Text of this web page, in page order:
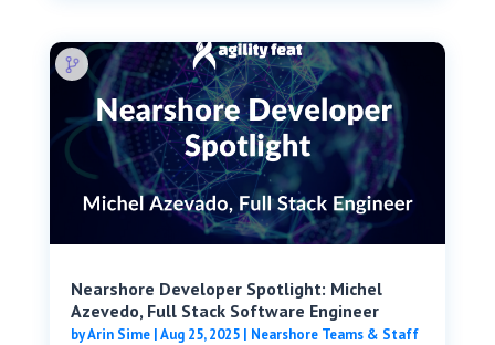
Nearshore Developer Spotlight: Michel
Azevedo, Full Stack Software Engineer
byArin Sime|Aug 25, 2025| Nearshore Teams & Staff